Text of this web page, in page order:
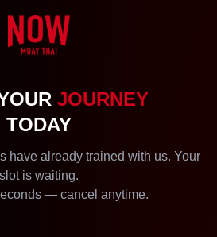
JOURNEY
TODAY
have already trained with us. Your
slot is waiting.
— cancel anytime.